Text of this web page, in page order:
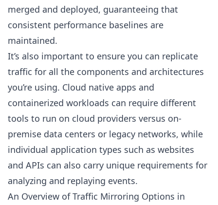
merged and deployed, guaranteeing that
consistent performance baselines are
maintained.
It’s also important to ensure you can replicate
traffic for all the components and architectures
you’re using. Cloud native apps and
containerized workloads can require different
tools to run on cloud providers versus on-
premise data centers or legacy networks, while
individual application types such as websites
and APIs can also carry unique requirements for
analyzing and replaying events.
An Overview of Traffic Mirroring Options in